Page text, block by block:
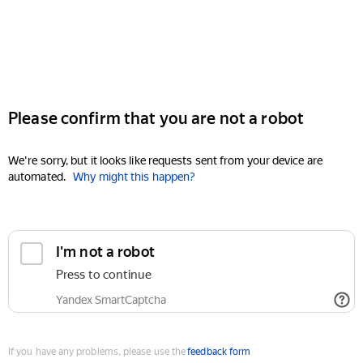
Please confirm that you are not a robot
We're sorry, but it looks like requests sent from your device are
automated. Why might this happen?
I'm not a robot
Press to continue
Yandex SmartCaptcha
If you have any problems, please use thefeedback form